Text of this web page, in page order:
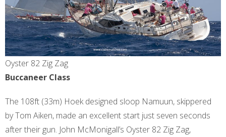
Oyster 82 Zig Zag
Buccaneer Class
The 108ft (33m) Hoek designed sloop Namuun, skippered
by Tom Aiken, made an excellent start just seven seconds
after their gun. John McMonigall’s Oyster 82 Zig Zag,